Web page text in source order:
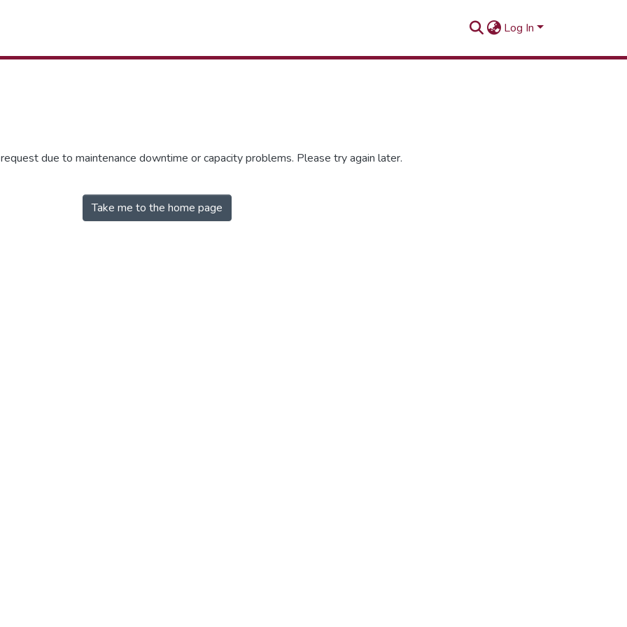
Log In
due to maintenance downtime or capacity problems. Please try again later.
Take me to the home page